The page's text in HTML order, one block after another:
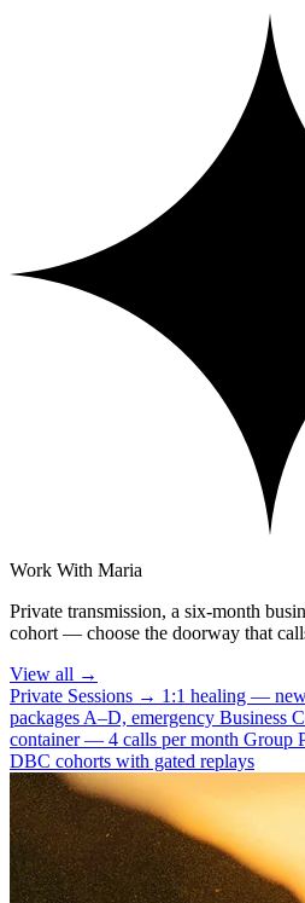
Work With Maria
Private transmission, a six-month
cohort — choose the doorway that
View all →
Private Sessions → 1:1 healing —
packages A–D, emergency Business
container — 4 calls per month Group
DBC cohorts with gated replays